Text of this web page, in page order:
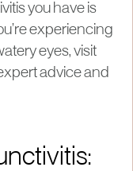
you have is
experiencing
eyes, visit
advice and